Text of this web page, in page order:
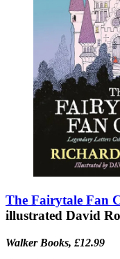
The Fairytale Fan
illustrated David
Walker Books, £12.99